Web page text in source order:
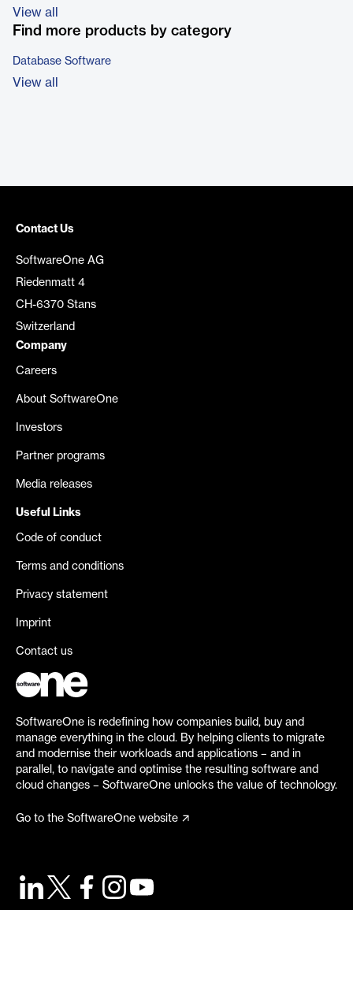
View all
Find more products by category
Database Software
View all
Contact Us
SoftwareOne AG
Riedenmatt 4
CH-6370 Stans
Switzerland
Company
Careers
About SoftwareOne
Investors
Partner programs
Media releases
Useful Links
Code of conduct
Terms and conditions
Privacy statement
Imprint
Contact us
SoftwareOne is redefining how companies build, buy and
manage everything in the cloud. By helping clients to migrate
and modernise their workloads and applications – and in
parallel, to navigate and optimise the resulting software and
cloud changes – SoftwareOne unlocks the value of technology.
Go to the SoftwareOne website